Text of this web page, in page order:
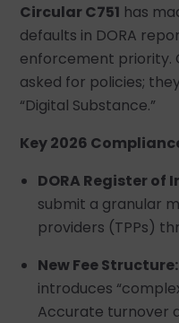
Circular C751 has
defaults in DORA
enforcement priority.
asked for policies;
“Digital Substance.”
Key 2026
DORA Register of
submit a granular
providers (TPPs)
New Fee Structure:
introduces
Accurate turnover